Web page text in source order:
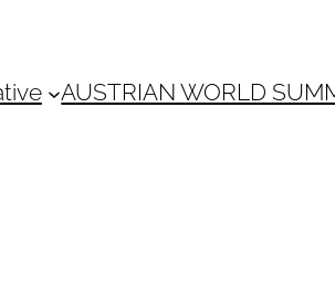
AUSTRIAN WORLD